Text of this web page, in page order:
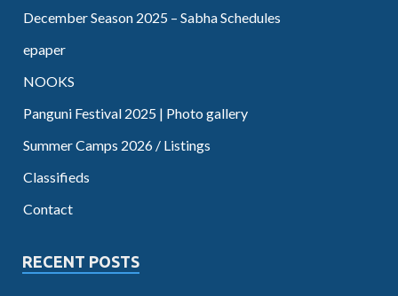
December Season 2025 – Sabha Schedules
epaper
NOOKS
Panguni Festival 2025 | Photo gallery
Summer Camps 2026 / Listings
Classifieds
Contact
RECENT POSTS